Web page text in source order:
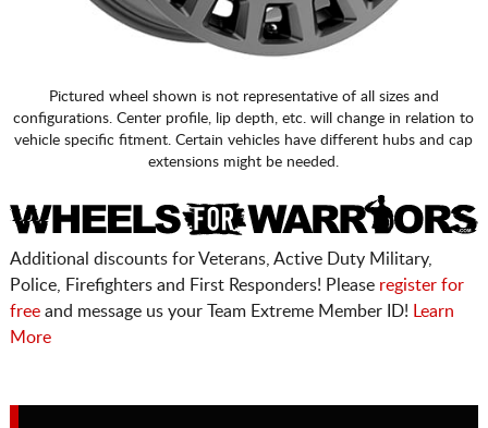
Pictured wheel shown is not representative of all sizes and
configurations. Center profile, lip depth, etc. will change in relation to
vehicle specific fitment. Certain vehicles have different hubs and cap
extensions might be needed.
Additional discounts for Veterans, Active Duty Military,
Police, Firefighters and First Responders! Please register for
freeand message us your Team Extreme Member ID!
Learn
More